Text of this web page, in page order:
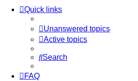
Quick links
Unanswered topics
Active topics
Search
FAQ